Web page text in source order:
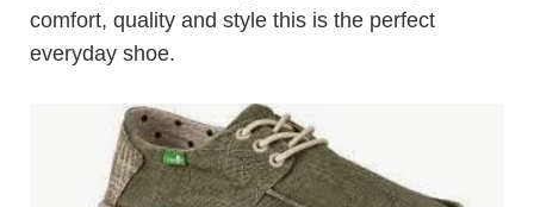
comfort, quality and style this is the perfect
everyday shoe.